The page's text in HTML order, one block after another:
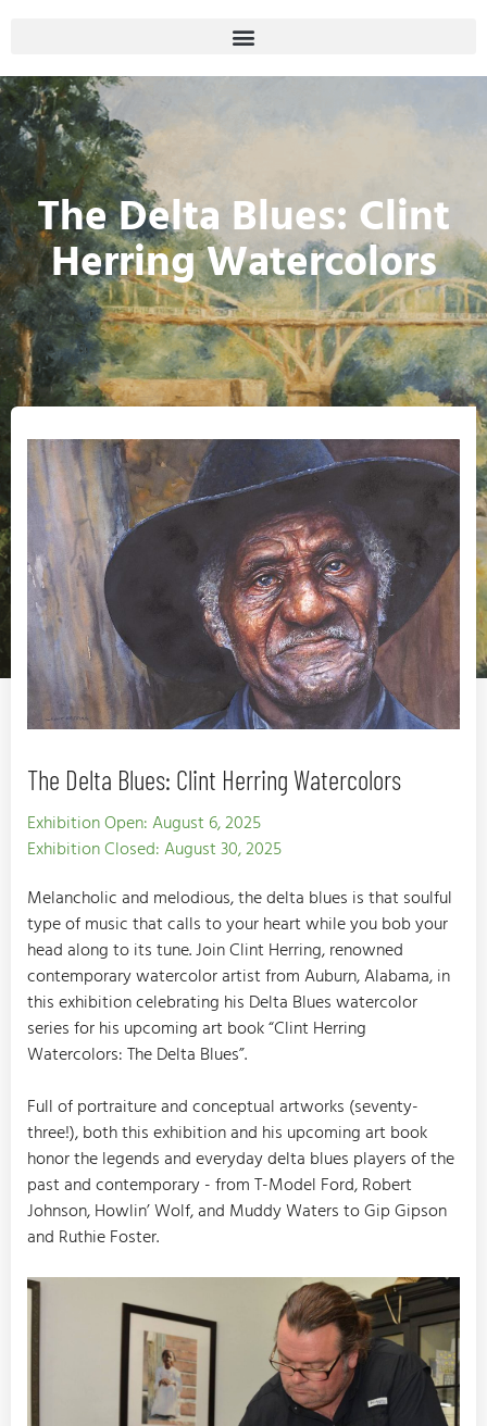
The Delta Blues: Clint
Herring Watercolors
The Delta Blues: Clint Herring Watercolors
Exhibition Open: August 6, 2025
Exhibition Closed: August 30, 2025
Melancholic and melodious, the delta blues is that soulful
type of music that calls to your heart while you bob your
head along to its tune. Join Clint Herring, renowned
contemporary watercolor artist from Auburn, Alabama, in
this exhibition celebrating his Delta Blues watercolor
series for his upcoming art book “Clint Herring
Watercolors: The Delta Blues”.
Full of portraiture and conceptual artworks (seventy-
three!), both this exhibition and his upcoming art book
honor the legends and everyday delta blues players of the
past and contemporary - from T-Model Ford, Robert
Johnson, Howlin’ Wolf, and Muddy Waters to Gip Gipson
and Ruthie Foster.